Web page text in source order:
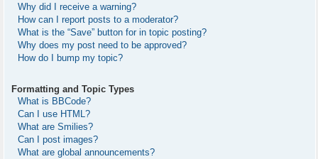
Why did I receive a warning?
How can I report posts to a moderator?
What is the “Save” button for in topic posting?
Why does my post need to be approved?
How do I bump my topic?
Formatting and Topic Types
What is BBCode?
Can I use HTML?
What are Smilies?
Can I post images?
What are global announcements?